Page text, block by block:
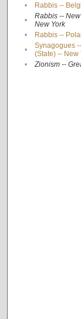
• Rabbis --
•
Rabbis --
New York
• Rabbis --
•
Synagogues
(State) -- New
• Zionism --